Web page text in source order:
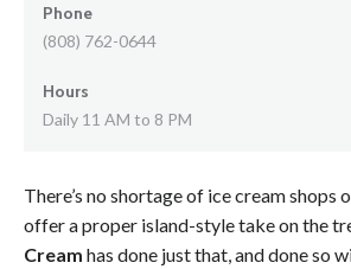
Phone
(808) 762-0644
Hours
Daily 11 AM to 8 PM
There’s no shortage of ice cream shops
offer a proper island-style take on the
Cream has done just that, and done so